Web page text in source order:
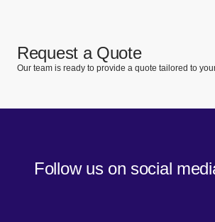
Request a Quote
Our team is ready to provide a quote tailored to
Follow us on social